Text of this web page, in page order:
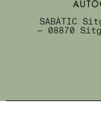
SABÀTIC
— 08870